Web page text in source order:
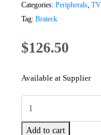
Categories: Peripherals,
Tag: Brateck
$126.50
Available at Supplier
Add to cart